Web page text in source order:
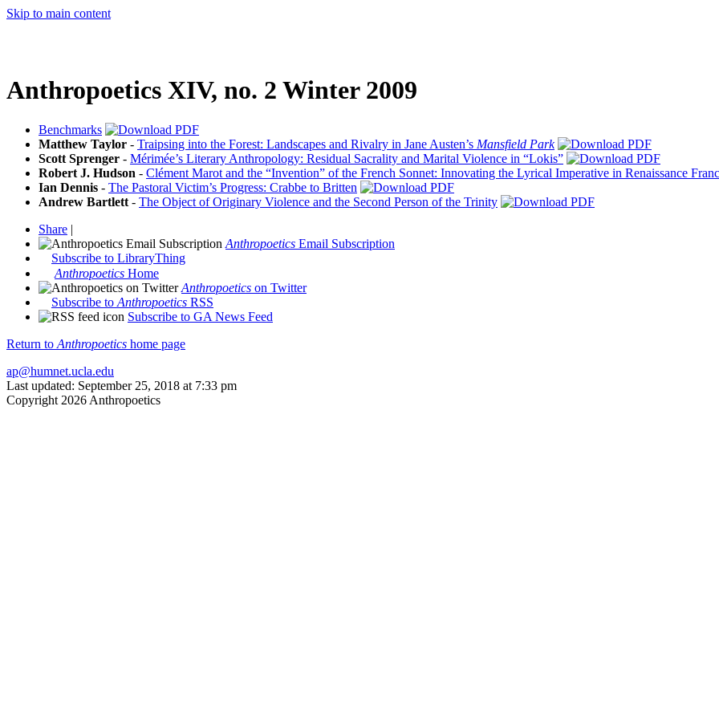
Skip to main content
Anthropoetics XIV, no. 2 Winter 2009
Benchmarks
Matthew Taylor - Traipsing into the Forest: Landscapes and Rivalry in Jane Austen’s Mansfield Park
Scott Sprenger - Mérimée’s Literary Anthropology: Residual Sacrality and Marital Violence in “Lokis”
Robert J. Hudson - Clément Marot and the “Invention” of the French Sonnet: Innovating the Lyrical Imperative in Renaissance
Ian Dennis - The Pastoral Victim’s Progress: Crabbe to Britten
Andrew Bartlett - The Object of Originary Violence and the Second Person of the Trinity
Share |
Anthropoetics Email Subscription
Subscribe to LibraryThing
Anthropoetics Home
Anthropoetics on Twitter
Subscribe to Anthropoetics RSS
Subscribe to GA News Feed
Return to Anthropoetics home page
ap@humnet.ucla.edu
Last updated: September 25, 2018 at 7:33 pm
Copyright 2026 Anthropoetics